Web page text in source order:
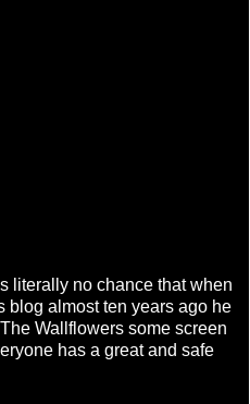
literally no chance that when
blog almost ten years ago he
Wallflowers some screen
has a great and safe